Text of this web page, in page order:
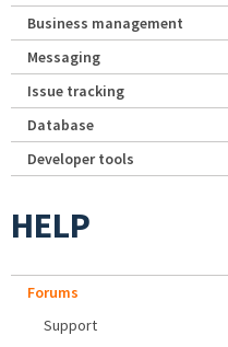
Business management
Messaging
Issue tracking
Database
Developer tools
HELP
Forums
Support